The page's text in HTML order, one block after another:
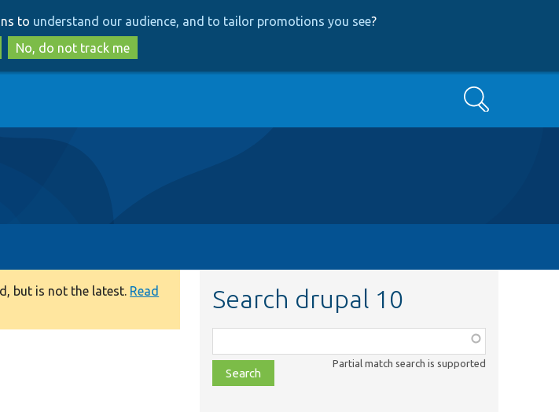
to
main
content
to
search
to understand our audience, and to tailor promotions you see?
No, do not track me
Search
but is not the latest. Read
Search drupal 10
class,
file,
topic,
Partial match search is supported